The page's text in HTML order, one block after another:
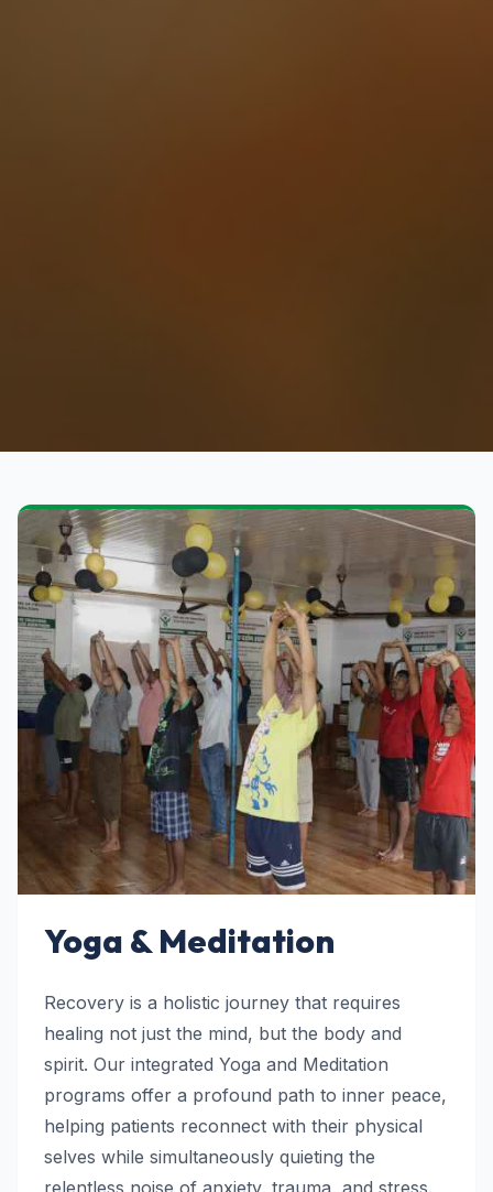
Yoga & Meditation
Recovery is a holistic journey that requires
healing not just the mind, but the body and
spirit. Our integrated Yoga and Meditation
programs offer a profound path to inner peace,
helping patients reconnect with their physical
selves while simultaneously quieting the
relentless noise of anxiety, trauma, and stress.